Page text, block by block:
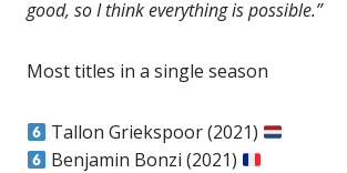
good, so I think everything is possible.”
Most titles in a single season
Tallon Griekspoor (2021)
Benjamin Bonzi (2021)